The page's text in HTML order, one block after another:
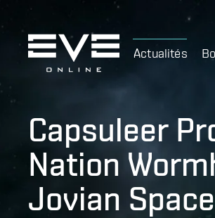
Actualités
Capsuleer
Nation
Jovian